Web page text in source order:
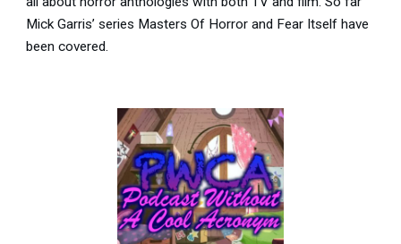
Mick Garris’ series Masters Of Horror and Fear Itself have
been covered.